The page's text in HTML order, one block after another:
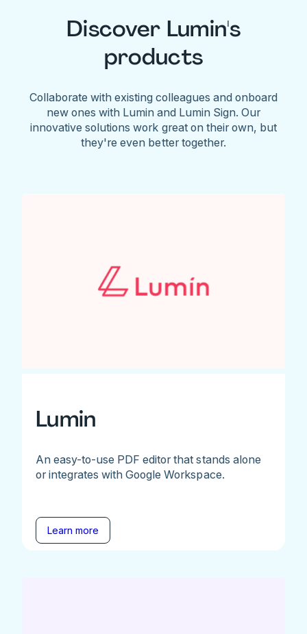
Discover Lumin's
products
Collaborate with existing colleagues and onboard
new ones with Lumin and Lumin Sign. Our
innovative solutions work great on their own, but
they're even better together.
Lumin
An easy-to-use PDF editor that stands alone
or integrates with Google Workspace.
Learn more